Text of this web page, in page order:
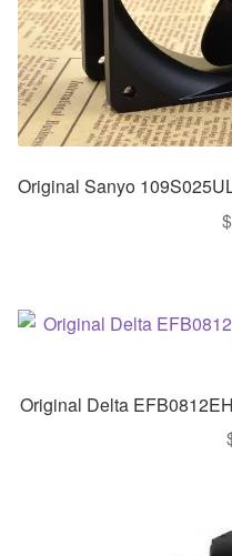
Original Sanyo
$
Original Delta